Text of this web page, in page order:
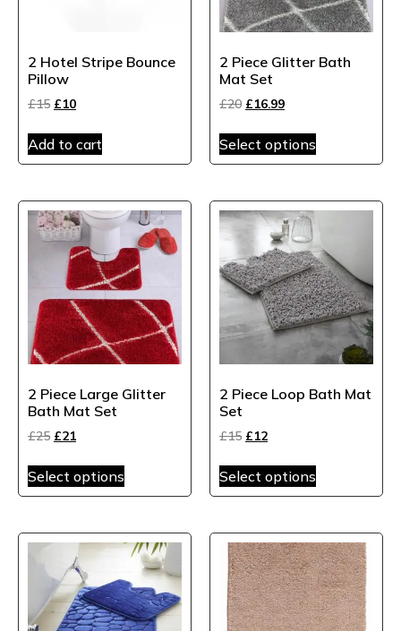
2 Hotel Stripe Bounce
Pillow
£15 £10
Add to cart
2 Piece Glitter Bath
Mat Set
£20 £16.99
Select options
2 Piece Large Glitter
Bath Mat Set
£25 £21
Select options
2 Piece Loop Bath Mat
Set
£15 £12
Select options